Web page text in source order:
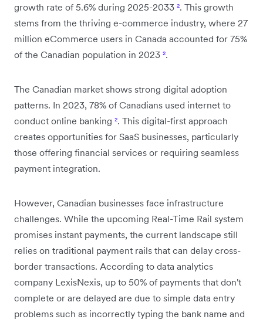
growth rate of 5.6% during 2025-2033 ². This growth
stems from the thriving e-commerce industry, where 27
million eCommerce users in Canada accounted for 75%
of the Canadian population in 2023 ².
The Canadian market shows strong digital adoption
patterns. In 2023, 78% of Canadians used internet to
conduct online banking ². This digital-first approach
creates opportunities for SaaS businesses, particularly
those offering financial services or requiring seamless
payment integration.
However, Canadian businesses face infrastructure
challenges. While the upcoming Real-Time Rail system
promises instant payments, the current landscape still
relies on traditional payment rails that can delay cross-
border transactions. According to data analytics
company LexisNexis, up to 50% of payments that don't
complete or are delayed are due to simple data entry
problems such as incorrectly typing the bank name and